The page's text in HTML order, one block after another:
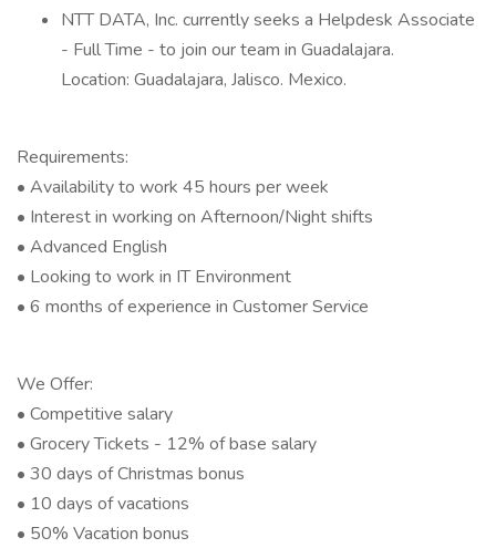
NTT DATA, Inc. currently seeks a Helpdesk Associate
- Full Time - to join our team in Guadalajara.
Location: Guadalajara, Jalisco. Mexico.
Requirements:
• Availability to work 45 hours per week
• Interest in working on Afternoon/Night shifts
• Advanced English
• Looking to work in IT Environment
• 6 months of experience in Customer Service
We Offer:
• Competitive salary
• Grocery Tickets - 12% of base salary
• 30 days of Christmas bonus
• 10 days of vacations
• 50% Vacation bonus